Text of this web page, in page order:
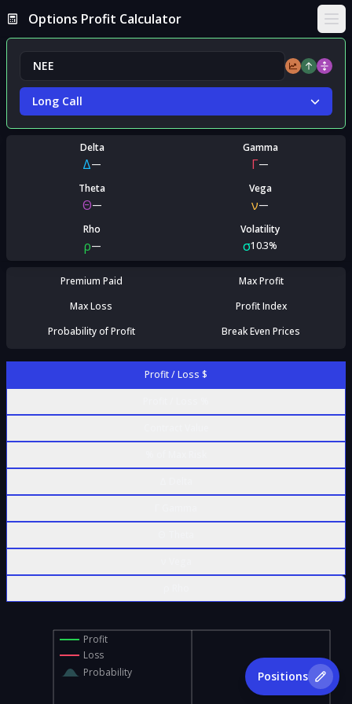
Options Profit Calculator
Long Call
Delta
Δ—
Gamma
Γ—
Theta
Θ—
Vega
ν—
Rho
ρ—
Volatility
σ10.3%
Premium Paid
Max Profit
Max Loss
Profit Index
Probability of Profit
Break Even Prices
Profit / Loss $
Profit
Loss
Probability
Positions